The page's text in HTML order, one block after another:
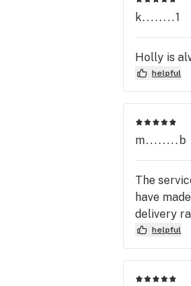
k........1
Holly is
helpful
m........b
The
have
delivery
helpful